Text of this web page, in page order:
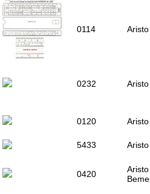
0114
0232
0120
5433
0420